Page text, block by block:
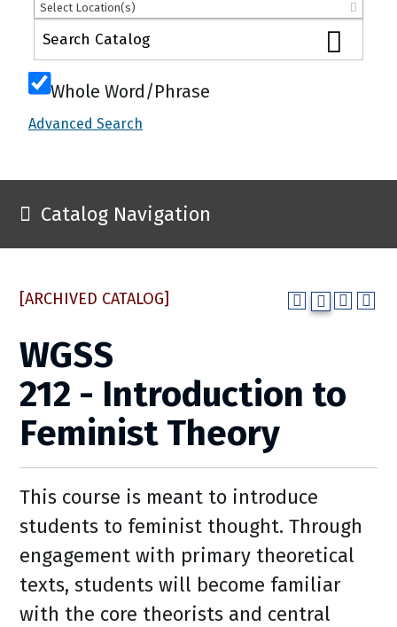
Select Location(s)
Whole Word/Phrase
Advanced Search
Catalog Navigation
[ARCHIVED CATALOG]
WGSS
212 - Introduction to
Feminist Theory
This course is meant to introduce
students to feminist thought. Through
engagement with primary theoretical
texts, students will become familiar
with the core theorists and central